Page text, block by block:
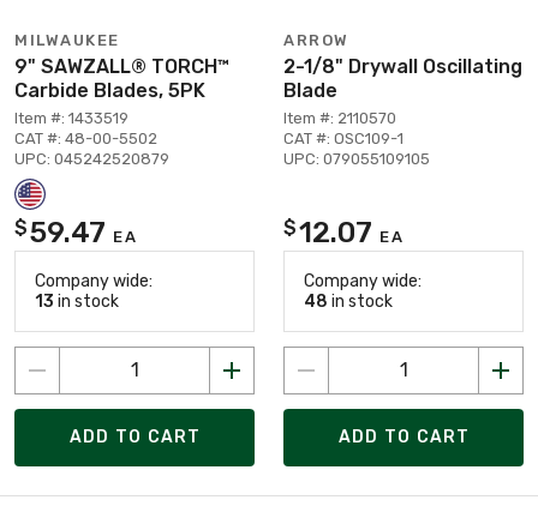
MILWAUKEE
9" SAWZALL® TORCH™
Carbide Blades, 5PK
Item #: 1433519
CAT #: 48-00-5502
UPC: 045242520879
$59.47 EA
Company wide:
13 in stock
ADD TO CART
ARROW
2-1/8" Drywall Oscillating
Blade
Item #: 2110570
CAT #: OSC109-1
UPC: 079055109105
$12.07 EA
Company wide:
48 in stock
ADD TO CART